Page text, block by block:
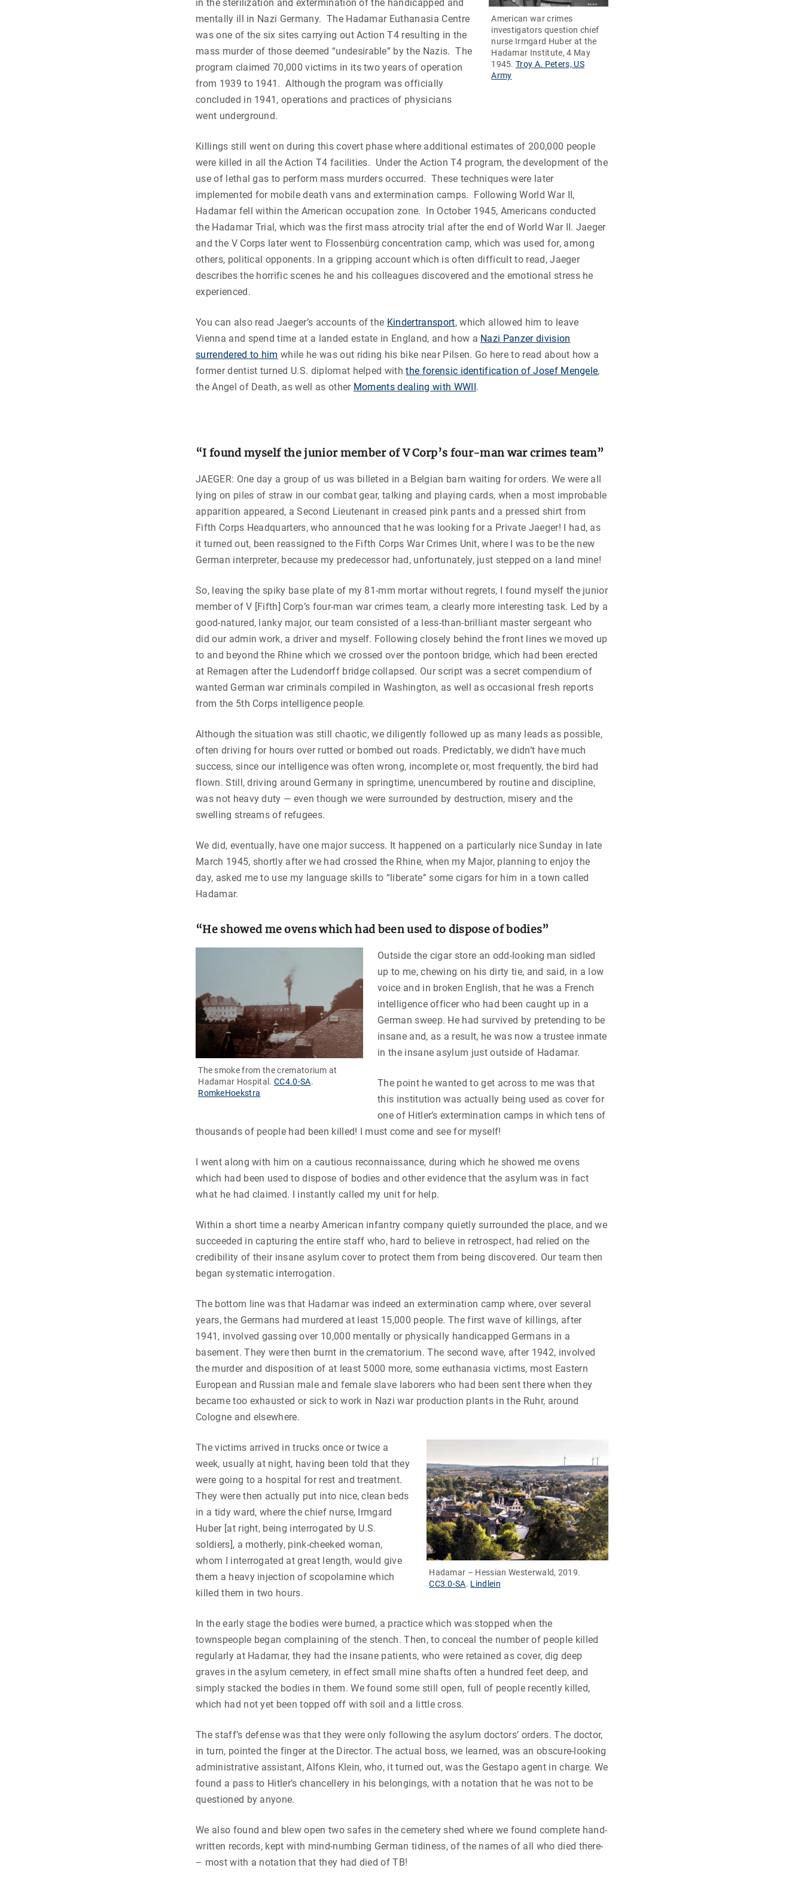
American war crimes
investigators question chief
nurse Irmgard Huber at the
Hadamar Institute, 4 May
1945.Troy A. Peters, US
Army
in the sterilization and extermination of the handicapped and
mentally ill in Nazi Germany. The Hadamar Euthanasia Centre
was one of the six sites carrying out Action T4 resulting in the
mass murder of those deemed “undesirable” by the Nazis. The
program claimed 70,000 victims in its two years of operation
from 1939 to 1941. Although the program was officially
concluded in 1941, operations and practices of physicians
went underground.
Killings still went on during this covert phase where additional estimates of 200,000 people
were killed in all the Action T4 facilities. Under the Action T4 program, the development of the
use of lethal gas to perform mass murders occurred. These techniques were later
implemented for mobile death vans and extermination camps. Following World War II,
Hadamar fell within the American occupation zone. In October 1945, Americans conducted
the Hadamar Trial, which was the first mass atrocity trial after the end of World War II. Jaeger
and the V Corps later went to Flossenbürg concentration camp, which was used for, among
others, political opponents. In a gripping account which is often difficult to read, Jaeger
describes the horrific scenes he and his colleagues discovered and the emotional stress he
experienced.
You can also read Jaeger’s accounts of the Kindertransport, which allowed him to leave
Vienna and spend time at a landed estate in England, and how a Nazi Panzer division
surrendered to him while he was out riding his bike near Pilsen. Go here to read about how a
former dentist turned U.S. diplomat helped withthe forensic identification of Josef Mengele,
the Angel of Death, as well as other Moments dealing with WWII.
“I found myself the junior member of V Corp’s four-man war crimes team”
JAEGER: One day a group of us was billeted in a Belgian barn waiting for orders. We were all
lying on piles of straw in our combat gear, talking and playing cards, when a most improbable
apparition appeared, a Second Lieutenant in creased pink pants and a pressed shirt from
Fifth Corps Headquarters, who announced that he was looking for a Private Jaeger! I had, as
it turned out, been reassigned to the Fifth Corps War Crimes Unit, where I was to be the new
German interpreter, because my predecessor had, unfortunately, just stepped on a land mine!
So, leaving the spiky base plate of my 81-mm mortar without regrets, I found myself the junior
member of V [Fifth] Corp’s four-man war crimes team, a clearly more interesting task. Led by a
good-natured, lanky major, our team consisted of a less-than-brilliant master sergeant who
did our admin work, a driver and myself. Following closely behind the front lines we moved up
to and beyond the Rhine which we crossed over the pontoon bridge, which had been erected
at Remagen after the Ludendorff bridge collapsed. Our script was a secret compendium of
wanted German war criminals compiled in Washington, as well as occasional fresh reports
from the 5th Corps intelligence people.
Although the situation was still chaotic, we diligently followed up as many leads as possible,
often driving for hours over rutted or bombed out roads. Predictably, we didn’t have much
success, since our intelligence was often wrong, incomplete or, most frequently, the bird had
flown. Still, driving around Germany in springtime, unencumbered by routine and discipline,
was not heavy duty — even though we were surrounded by destruction, misery and the
swelling streams of refugees.
We did, eventually, have one major success. It happened on a particularly nice Sunday in late
March 1945, shortly after we had crossed the Rhine, when my Major, planning to enjoy the
day, asked me to use my language skills to “liberate” some cigars for him in a town called
Hadamar.
“He showed me ovens which had been used to dispose of bodies”
The smoke from the crematorium at
Hadamar Hospital. CC4.0-SA.
RomkeHoekstra
Outside the cigar store an odd-looking man sidled
up to me, chewing on his dirty tie, and said, in a low
voice and in broken English, that he was a French
intelligence officer who had been caught up in a
German sweep. He had survived by pretending to be
insane and, as a result, he was now a trustee inmate
in the insane asylum just outside of Hadamar.
The point he wanted to get across to me was that
this institution was actually being used as cover for
one of Hitler’s extermination camps in which tens of
thousands of people had been killed! I must come and see for myself!
I went along with him on a cautious reconnaissance, during which he showed me ovens
which had been used to dispose of bodies and other evidence that the asylum was in fact
what he had claimed. I instantly called my unit for help.
Within a short time a nearby American infantry company quietly surrounded the place, and we
succeeded in capturing the entire staff who, hard to believe in retrospect, had relied on the
credibility of their insane asylum cover to protect them from being discovered. Our team then
began systematic interrogation.
The bottom line was that Hadamar was indeed an extermination camp where, over several
years, the Germans had murdered at least 15,000 people. The first wave of killings, after
1941, involved gassing over 10,000 mentally or physically handicapped Germans in a
basement. They were then burnt in the crematorium. The second wave, after 1942, involved
the murder and disposition of at least 5000 more, some euthanasia victims, most Eastern
European and Russian male and female slave laborers who had been sent there when they
became too exhausted or sick to work in Nazi war production plants in the Ruhr, around
Cologne and elsewhere.
Hadamar – Hessian Westerwald, 2019.
CC3.0-SA. Lindlein
The victims arrived in trucks once or twice a
week, usually at night, having been told that they
were going to a hospital for rest and treatment.
They were then actually put into nice, clean beds
in a tidy ward, where the chief nurse, Irmgard
Huber [at right, being interrogated by U.S.
soldiers], a motherly, pink-cheeked woman,
whom I interrogated at great length, would give
them a heavy injection of scopolamine which
killed them in two hours.
In the early stage the bodies were burned, a practice which was stopped when the
townspeople began complaining of the stench. Then, to conceal the number of people killed
regularly at Hadamar, they had the insane patients, who were retained as cover, dig deep
graves in the asylum cemetery, in effect small mine shafts often a hundred feet deep, and
simply stacked the bodies in them. We found some still open, full of people recently killed,
which had not yet been topped off with soil and a little cross.
The staff’s defense was that they were only following the asylum doctors’ orders. The doctor,
in turn, pointed the finger at the Director. The actual boss, we learned, was an obscure-looking
administrative assistant, Alfons Klein, who, it turned out, was the Gestapo agent in charge. We
found a pass to Hitler’s chancellery in his belongings, with a notation that he was not to be
questioned by anyone.
We also found and blew open two safes in the cemetery shed where we found complete hand-
written records, kept with mind-numbing German tidiness, of the names of all who died there-
– most with a notation that they had died of TB!